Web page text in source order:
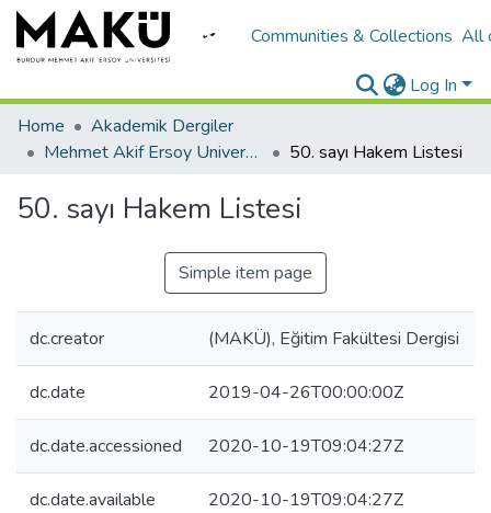
Communities & Collections All
Log In
Home
Akademik Dergiler
Mehmet Akif Ersoy University Journal of Education Faculty
50. sayı Hakem Listesi
50. sayı Hakem Listesi
Simple item page
dc.creator (MAKÜ), Eğitim Fakültesi Dergisi
dc.date 2019-04-26T00:00:00Z
dc.date.accessioned 2020-10-19T09:04:27Z
dc.date.available 2020-10-19T09:04:27Z